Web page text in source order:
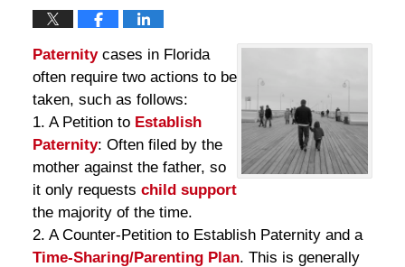
Paternitycases in Florida
often require two actions to be
taken, such as follows:
1. A Petition to Establish
Paternity: Often filed by the
mother against the father, so
it only requests child support
the majority of the time.
2. A Counter-Petition to Establish Paternity and a
Time-Sharing/Parenting Plan. This is generally